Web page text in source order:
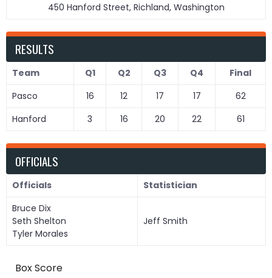
450 Hanford Street, Richland, Washington
RESULTS
Team Q1 Q2 Q3 Q4
Final
Pasco
16 12 17 17
62
Hanford
3 16 20 22 61
OFFICIALS
Officials
Statistician
Bruce Dix
Seth Shelton
Tyler Morales
Jeff Smith
Box Score